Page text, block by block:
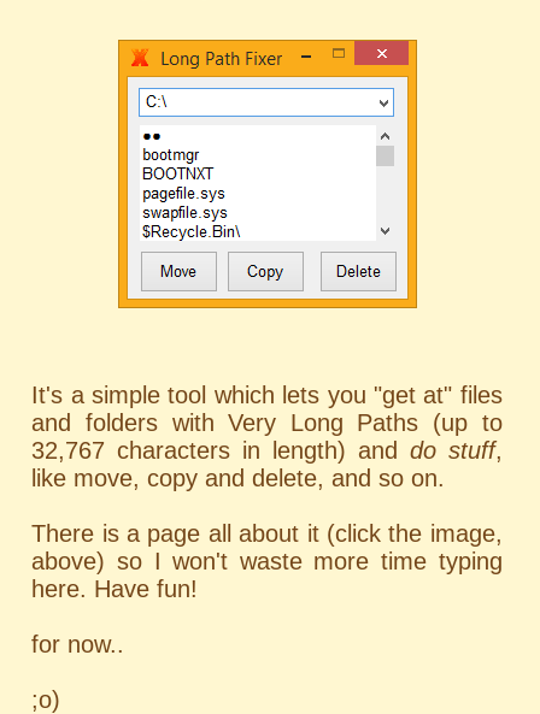
It's a simple tool which lets you "get at" files
and folders with Very Long Paths (up to
32,767 characters in length) and do stuff,
like move, copy and delete, and so on.
There is a page all about it (click the image,
above) so I won't waste more time typing
here. Have fun!
for now..
;o)